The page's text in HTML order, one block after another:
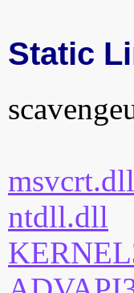
Static
msvcrt.dll
ntdll.dll